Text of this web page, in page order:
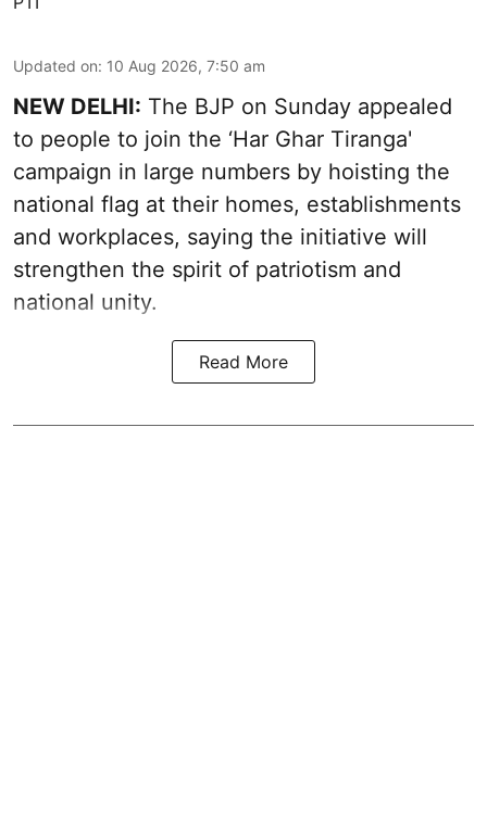
Updated on: 10 Aug 2026, 7:50 am
NEW DELHI: The BJP on Sunday appealed
to people to join the ‘Har Ghar Tiranga'
campaign in large numbers by hoisting the
national flag at their homes, establishments
and workplaces, saying the initiative will
strengthen the spirit of patriotism and
national unity.
Read More